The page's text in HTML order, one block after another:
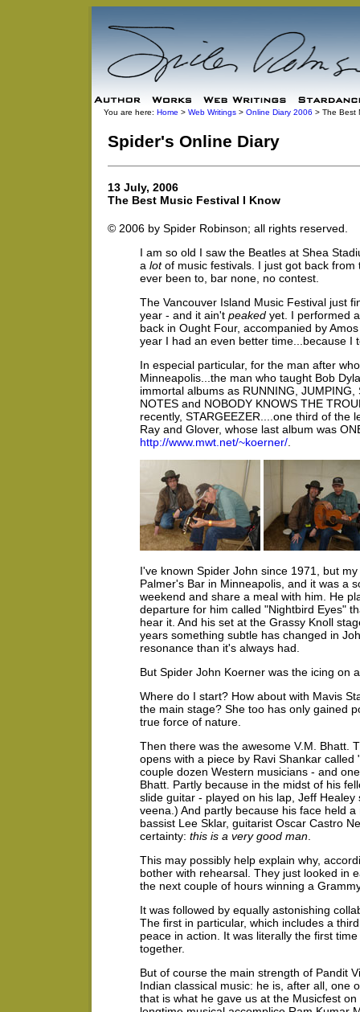
You are here: Home > Web Writings > Online Diary 2006 > The Best
Spider's Online Diary
13 July, 2006
The Best Music Festival I Know
© 2006 by Spider Robinson; all rights reserved.
I am so old I saw the Beatles at Shea
a lotof music festivals. I just got back from
ever been to, bar none, no contest.
The Vancouver Island Music Festival just
year - and it ain't peaked yet. I performed
back in Ought Four, accompanied by
year I had an even better time...because I
In especial particular, for the man after
Minneapolis...the man who taught Bob
immortal albums as RUNNING,
NOTES and NOBODY KNOWS THE
recently, STARGEEZER....one third of the
Ray and Glover, whose last album was
http://www.mwt.net/~koerner/
I've known Spider John since 1971, but
Palmer's Bar in Minneapolis, and it was a
weekend and share a meal with him. He
departure for him called "Nightbird Eyes"
hear it. And his set at the Grassy Knoll
years something subtle has changed in
resonance than it's always had.
But Spider John Koerner was the icing on
Where do I start? How about with Mavis
the main stage? She too has only gained
true force of nature.
Then there was the awesome V.M. Bhatt.
opens with a piece by Ravi Shankar
couple dozen Western musicians - and
Bhatt. Partly because in the midst of his
slide guitar - played on his lap, Jeff
veena.) And partly because his face held
bassist Lee Sklar, guitarist Oscar Castro
certainty: this is a very good man
This may possibly help explain why,
bother with rehearsal. They just looked in
the next couple of hours winning a
It was followed by equally astonishing
The first in particular, which includes a
peace in action. It was literally the first
together.
But of course the main strength of Pandit
Indian classical music: he is, after all, one
that is what he gave us at the Musicfest